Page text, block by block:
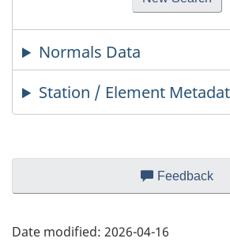
Normals Data
Station / Element
Page
Feedback
Date modified: 2026-04-16